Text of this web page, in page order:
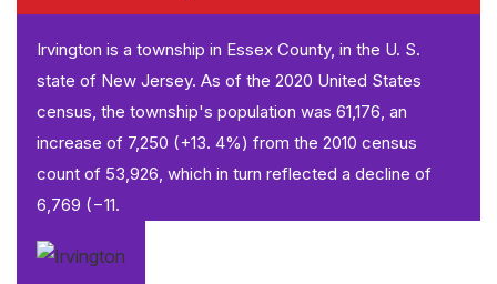
Irvington is a township in Essex County, in the U. S.
state of New Jersey. As of the 2020 United States
census, the township's population was 61,176, an
increase of 7,250 (+13. 4%) from the 2010 census
count of 53,926, which in turn reflected a decline of
6,769 (−11.